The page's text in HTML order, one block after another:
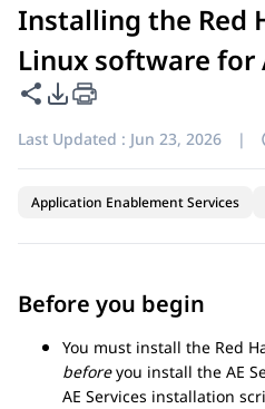
Installing the Red
Linux software for
Share this page
PDF Export Options
Last Updated : Jun 23, 2026 |
Application Enablement Services
Before you begin
You must install the Red
beforeyou install the AE
AE Services installation